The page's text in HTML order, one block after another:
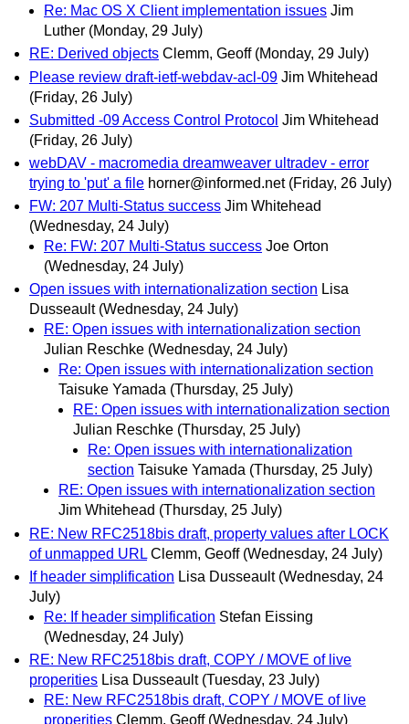
Re: Mac OS X Client implementation issues Jim
Luther (Monday, 29 July)
RE: Derived objects Clemm, Geoff (Monday, 29 July)
Please review draft-ietf-webdav-acl-09 Jim Whitehead
(Friday, 26 July)
Submitted -09 Access Control Protocol Jim Whitehead
(Friday, 26 July)
webDAV - macromedia dreamweaver ultradev - error
trying to 'put' a file horner@informed.net (Friday, 26 July)
FW: 207 Multi-Status success Jim Whitehead
(Wednesday, 24 July)
Re: FW: 207 Multi-Status success Joe Orton
(Wednesday, 24 July)
Open issues with internationalization section Lisa
Dusseault (Wednesday, 24 July)
RE: Open issues with internationalization section
Julian Reschke (Wednesday, 24 July)
Re: Open issues with internationalization section
Taisuke Yamada (Thursday, 25 July)
RE: Open issues with internationalization section
Julian Reschke (Thursday, 25 July)
Re: Open issues with internationalization
section Taisuke Yamada (Thursday, 25 July)
RE: Open issues with internationalization section
Jim Whitehead (Thursday, 25 July)
RE: New RFC2518bis draft, property values after LOCK
of unmapped URL Clemm, Geoff (Wednesday, 24 July)
If header simplification Lisa Dusseault (Wednesday, 24
July)
Re: If header simplification Stefan Eissing
(Wednesday, 24 July)
RE: New RFC2518bis draft, COPY / MOVE of live
properities Lisa Dusseault (Tuesday, 23 July)
RE: New RFC2518bis draft, COPY / MOVE of live
properities Clemm, Geoff (Wednesday, 24 July)